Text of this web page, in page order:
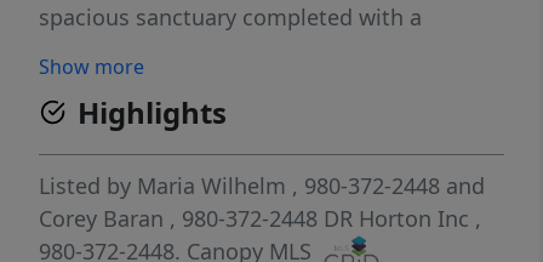
spacious sanctuary completed with a
bathroom with a soaking tub, a separate
shower, and dual vanity. It also includes a
walk-in closet and a sitting room. In addition
to the primary suite, the Hampshire offers
multiple bedrooms, ensuring privacy and
comfort for every member of the household.
Show more
Highlights
Listed by Maria Wilhelm , 980-372-2448 and
Corey Baran , 980-372-2448 DR Horton Inc ,
980-372-2448. Canopy MLS